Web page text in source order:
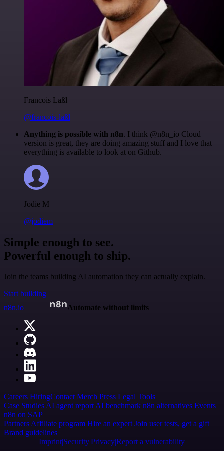
Francois Laßl
@francois-laßl
Anything is possible with n8n. I think @n8n_io Cloud
version is great, they are doing amazing stuff and I love that
everything is available to look at on Github.
Jodie M
@jodiem
Simple enough to see.
Powerful enough to ship.
Join the teams building AI automation they can actually explain.
Start building
n8n.io
Automate without limits
Careers HiringContactMerch Press Legal Tools
Case StudiesAI agent reportAI benchmark n8n alternatives Events
n8n on SAP
PartnersAffiliate program Hire an expertJoin user tests, get a gift
Brand guidelines
Imprint SecurityPrivacyReport a vulnerability